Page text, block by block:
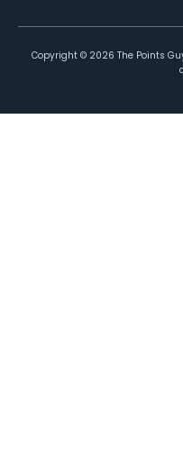
Copyright © 2026 The Points